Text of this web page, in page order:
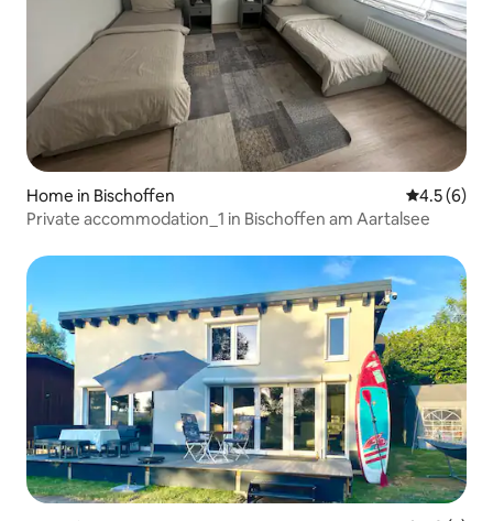
Home in Bischoffen 4.5 out of
4.5 (6)
Private accommodation_1 in Bischoffen am Aartalsee